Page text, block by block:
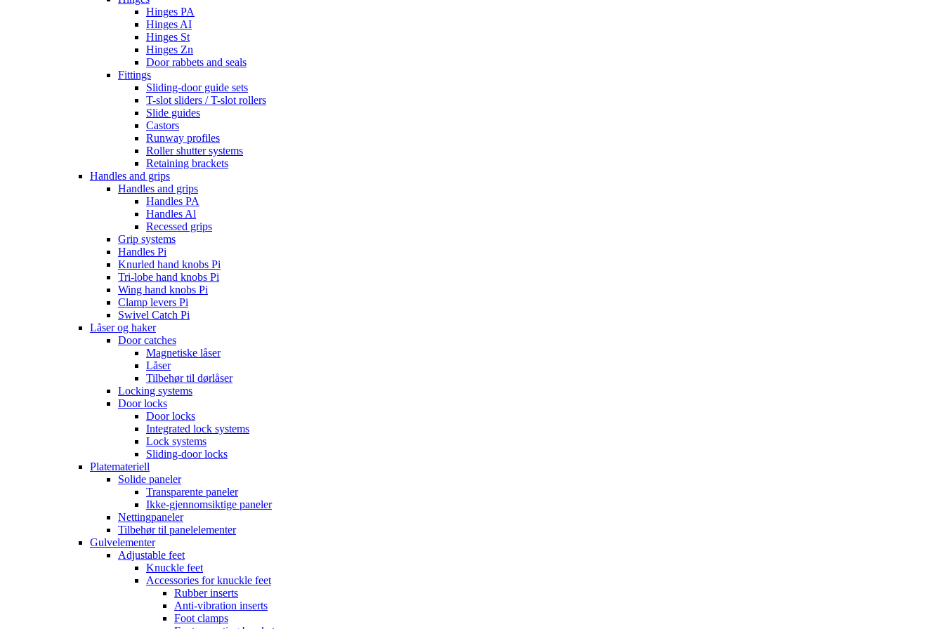
Hinges PA
Hinges AI
Hinges St
Hinges Zn
Door rabbets and seals
Fittings
Sliding-door guide sets
T-slot sliders / T-slot rollers
Slide guides
Castors
Runway profiles
Roller shutter systems
Retaining brackets
Handles and grips
Handles and grips
Handles PA
Handles Al
Recessed grips
Grip systems
Handles Pi
Knurled hand knobs Pi
Tri-lobe hand knobs Pi
Wing hand knobs Pi
Clamp levers Pi
Swivel Catch Pi
Låser og haker
Door catches
Magnetiske låser
Låser
Tilbehør til dørlåser
Locking systems
Door locks
Door locks
Integrated lock systems
Lock systems
Sliding-door locks
Platemateriell
Solide paneler
Transparente paneler
Ikke-gjennomsiktige paneler
Nettingpaneler
Tilbehør til panelelementer
Gulvelementer
Adjustable feet
Knuckle feet
Accessories for knuckle feet
Rubber inserts
Anti-vibration inserts
Foot clamps